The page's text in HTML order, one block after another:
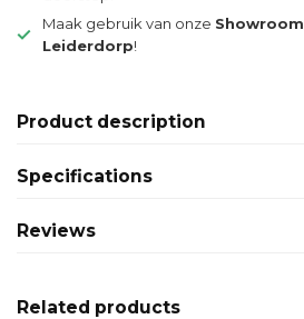
Maak gebruik van onze Showroom
Leiderdorp!
Product description
Specifications
Reviews
Related products